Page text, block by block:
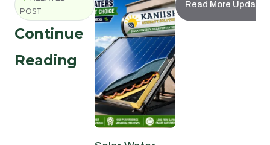
POST
Continue
Reading
Read More Updates